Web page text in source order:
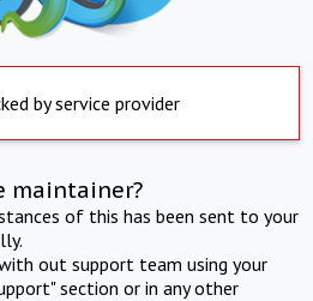
by service provider
maintainer?
of this has been sent to your
out support team using your
section or in any other